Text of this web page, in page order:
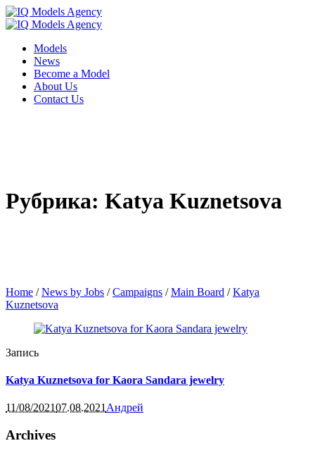
Models
News
Become a Model
About Us
Contact Us
Рубрика: Katya Kuznetsova
Home /News by Jobs /Campaigns /Main Board /Katya
Kuznetsova
Запись
Katya Kuznetsova for Kaora Sandara jewelry
11/08/202107.08.2021Андрей
Archives